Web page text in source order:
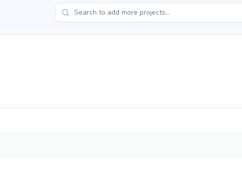
investing in a lifestyle that blends comfort, convenience, and long-
backed by Sri Aditya Homes Pvt. Ltd.'s credibility, ensures strong
you are an end-user seeking your dream home or an investor
Pride promises to deliver.